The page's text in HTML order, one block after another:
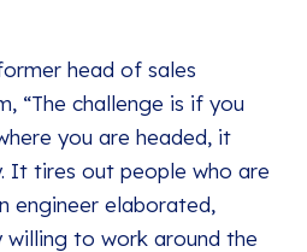
head of sales
“The challenge is if you
you are headed, it
It tires out people who are
engineer elaborated,
willing to work around the